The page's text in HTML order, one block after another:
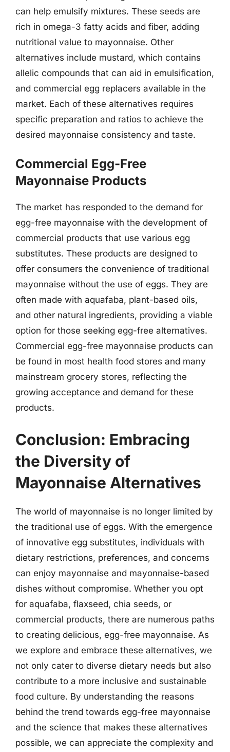
can help emulsify mixtures. These seeds are
rich in omega-3 fatty acids and fiber, adding
nutritional value to mayonnaise. Other
alternatives include mustard, which contains
allelic compounds that can aid in emulsification,
and commercial egg replacers available in the
market. Each of these alternatives requires
specific preparation and ratios to achieve the
desired mayonnaise consistency and taste.
Commercial Egg-Free
Mayonnaise Products
The market has responded to the demand for
egg-free mayonnaise with the development of
commercial products that use various egg
substitutes. These products are designed to
offer consumers the convenience of traditional
mayonnaise without the use of eggs. They are
often made with aquafaba, plant-based oils,
and other natural ingredients, providing a viable
option for those seeking egg-free alternatives.
Commercial egg-free mayonnaise products can
be found in most health food stores and many
mainstream grocery stores, reflecting the
growing acceptance and demand for these
products.
Conclusion: Embracing
the Diversity of
Mayonnaise Alternatives
The world of mayonnaise is no longer limited by
the traditional use of eggs. With the emergence
of innovative egg substitutes, individuals with
dietary restrictions, preferences, and concerns
can enjoy mayonnaise and mayonnaise-based
dishes without compromise. Whether you opt
for aquafaba, flaxseed, chia seeds, or
commercial products, there are numerous paths
to creating delicious, egg-free mayonnaise. As
we explore and embrace these alternatives, we
not only cater to diverse dietary needs but also
contribute to a more inclusive and sustainable
food culture. By understanding the reasons
behind the trend towards egg-free mayonnaise
and the science that makes these alternatives
possible, we can appreciate the complexity and